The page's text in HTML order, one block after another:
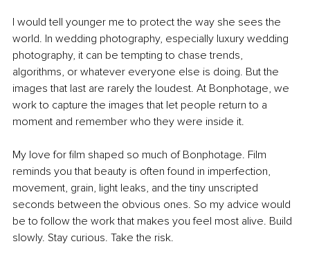
I would tell younger me to protect the way she sees the
world. In wedding photography, especially luxury wedding
photography, it can be tempting to chase trends,
algorithms, or whatever everyone else is doing. But the
images that last are rarely the loudest. At Bonphotage, we
work to capture the images that let people return to a
moment and remember who they were inside it.
My love for film shaped so much of Bonphotage. Film
reminds you that beauty is often found in imperfection,
movement, grain, light leaks, and the tiny unscripted
seconds between the obvious ones. So my advice would
be to follow the work that makes you feel most alive. Build
slowly. Stay curious. Take the risk.